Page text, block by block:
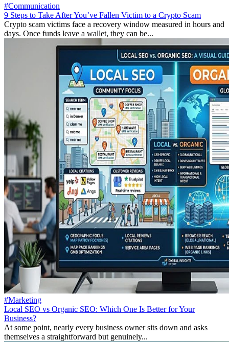
#Communication
9 Steps to Take After You’ve Fallen Victim to a Crypto Scam
Crypto scam victims face a recovery window measured in hours and
days. Once funds leave a wallet, they can be...
#Marketing
Local SEO vs Organic SEO: Which One Is Better for Your
Business?
At some point, nearly every business owner sits down and asks
themselves a straightforward but genuinely...